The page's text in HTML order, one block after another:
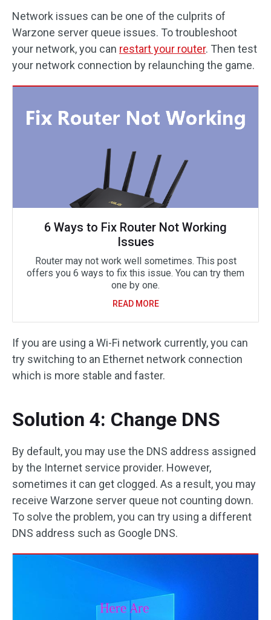
Network issues can be one of the culprits of
Warzone server queue issues. To troubleshoot
your network, you can restart your router. Then test
your network connection by relaunching the game.
6 Ways to Fix Router Not Working
Issues
Router may not work well sometimes. This post
offers you 6 ways to fix this issue. You can try them
one by one.
READ MORE
If you are using a Wi-Fi network currently, you can
try switching to an Ethernet network connection
which is more stable and faster.
Solution 4: Change DNS
By default, you may use the DNS address assigned
by the Internet service provider. However,
sometimes it can get clogged. As a result, you may
receive Warzone server queue not counting down.
To solve the problem, you can try using a different
DNS address such as Google DNS.